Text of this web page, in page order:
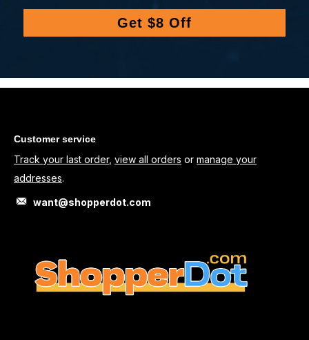
Get $8 Off
Customer service
Track your last order, view all orders or manage your
addresses.
want@shopperdot.com